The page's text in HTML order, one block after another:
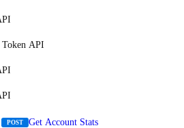
API
POST Get Account Stats